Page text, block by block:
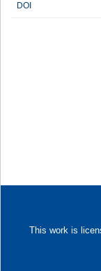
DOI
This work is